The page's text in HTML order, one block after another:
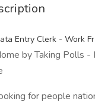
Entry Clerk - Work
by Taking Polls
for people